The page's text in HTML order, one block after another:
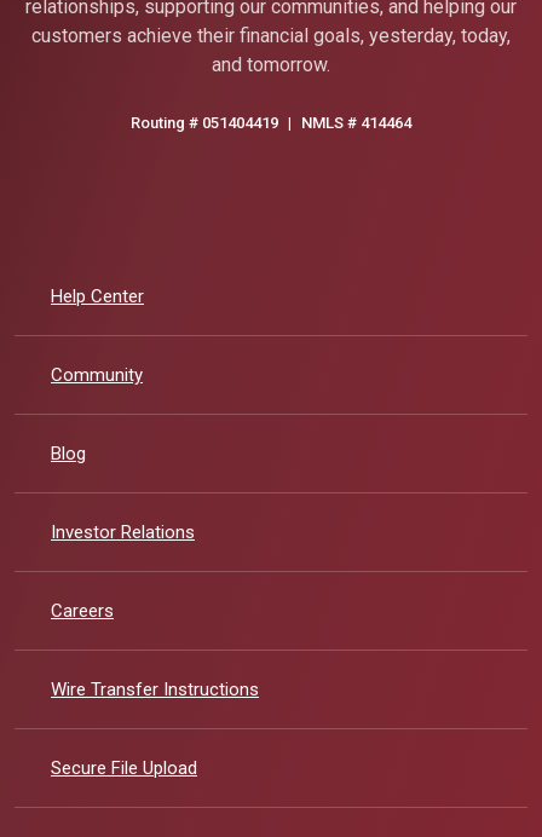
relationships, supporting our communities, and helping our
customers achieve their financial goals, yesterday, today,
and tomorrow.
Routing # 051404419 | NMLS # 414464
Help Center
Community
Blog
Investor Relations
Careers
Wire Transfer Instructions
Secure File Upload